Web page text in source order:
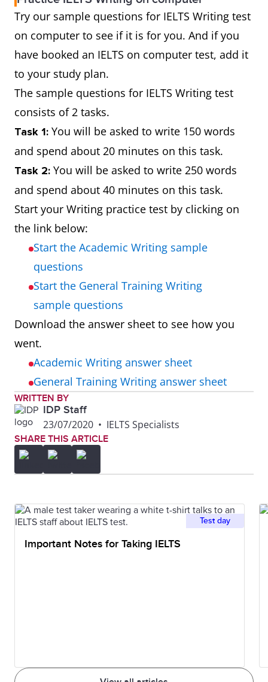
Try our sample questions for IELTS Writing test
on computer to see if it is for you. And if you
have booked an IELTS on computer test, add it
to your study plan.
The sample questions for IELTS Writing test
consists of 2 tasks.
Task 1: You will be asked to write 150 words
and spend about 20 minutes on this task.
Task 2: You will be asked to write 250 words
and spend about 40 minutes on this task.
Start your Writing practice test by clicking on
the link below:
Start the Academic Writing sample
questions
Start the General Training Writing
sample questions
Download the answer sheet to see how you
went.
Academic Writing answer sheet
General Training Writing answer sheet
WRITTEN BY
IDP Staff
23/07/2020 • IELTS Specialists
SHARE THIS ARTICLE
Test day
Important Notes for Taking IELTS